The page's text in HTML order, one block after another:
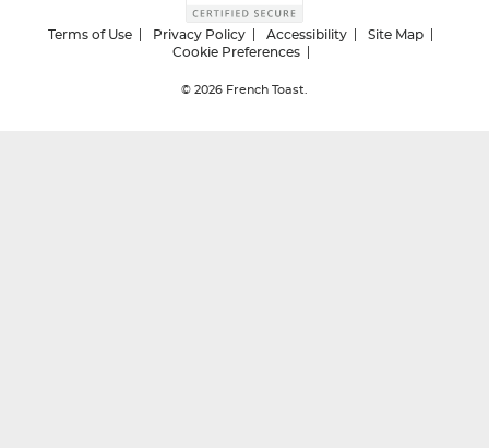
Terms of Use Privacy Policy Accessibility
Site Map
Cookie Preferences
© 2026 French Toast.